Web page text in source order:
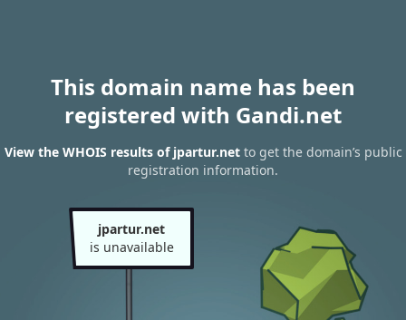
This domain name has been
registered with Gandi.net
View the WHOIS results of jpartur.netto get the domain’s public
registration information.
jpartur.net
is unavailable